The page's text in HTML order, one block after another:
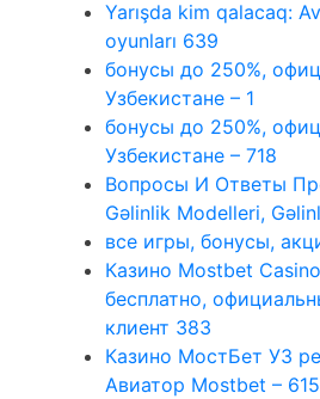
Yarışda kim qalacaq:
oyunları 639
бонусы до 250%,
Узбекистане – 1
бонусы до 250%,
Узбекистане – 718
Вопросы И Ответы
Gəlinlik Modelleri,
все игры, бонусы,
Казино Mostbet
бесплатно,
клиент 383
Казино МостБет УЗ
Авиатор Mostbet – 615